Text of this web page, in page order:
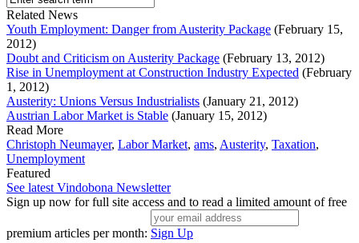
Related News
Youth Employment: Danger from Austerity Package (February 15,
2012)
Doubt and Criticism on Austerity Package (February 13, 2012)
Rise in Unemployment at Construction Industry Expected (February
1, 2012)
Austerity: Unions Versus Industrialists (January 21, 2012)
Austrian Labor Market is Stable (January 15, 2012)
Read More
Christoph Neumayer, Labor Market, ams, Austerity, Taxation,
Unemployment
Featured
See latest Vindobona Newsletter
Sign up now for full site access and to read a limited amount of free
premium articles per month: Sign Up